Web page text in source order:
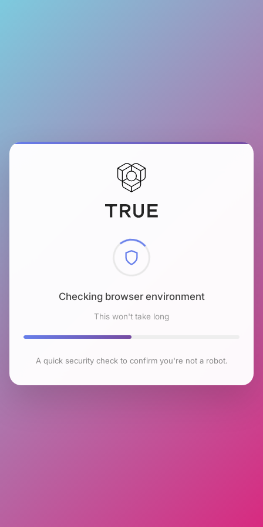
Checking browser environment
This won't take long
A quick security check to confirm you're not a robot.